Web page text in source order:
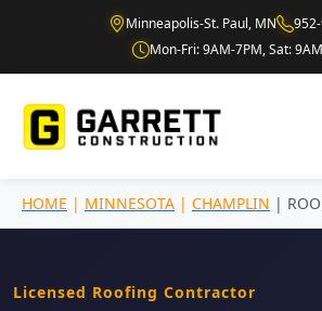
Minneapolis-St. Paul, MN
Mon-Fri: 9AM-7PM, Sat:
HOME | MINNESOTA | CHAMPLIN |
Licensed Roofing Contractor